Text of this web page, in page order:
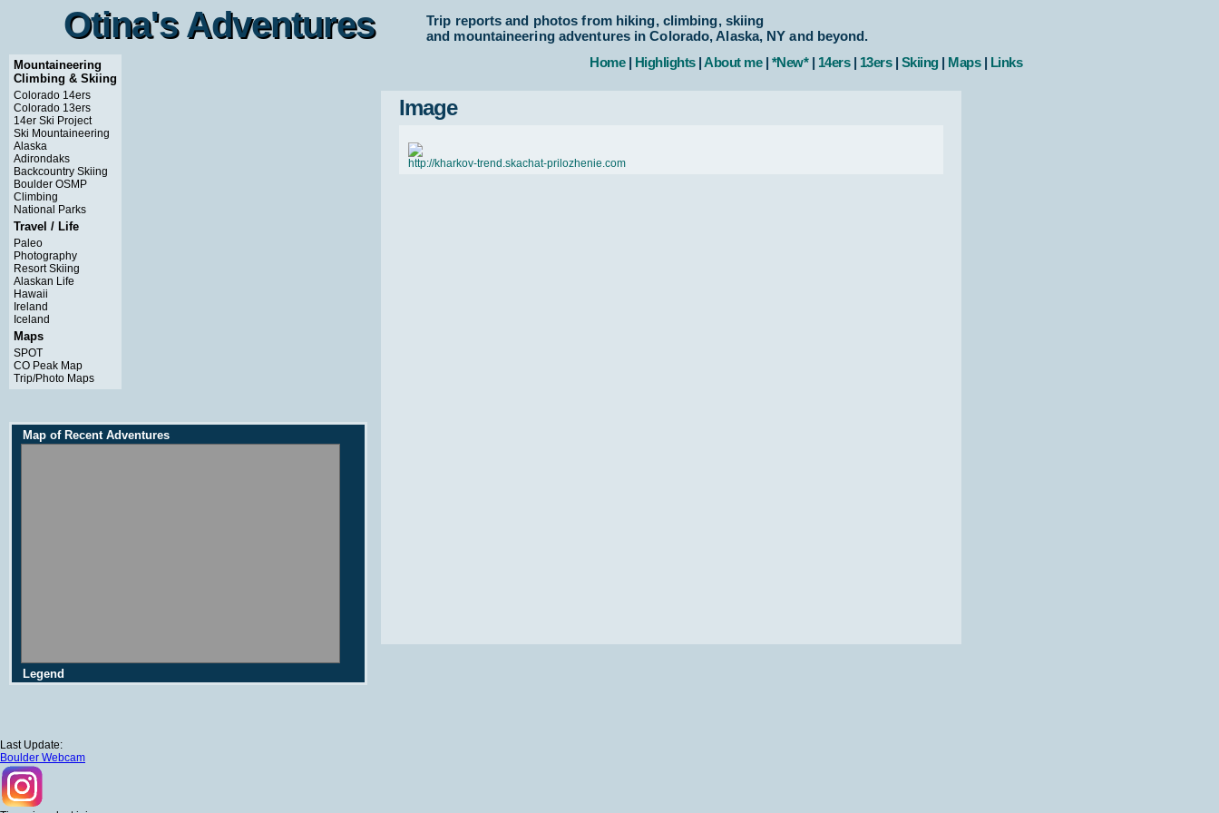
Otina's Adventures
Otina's Adventures
Trip reports and photos from hiking, climbing, skiing
and mountaineering adventures in Colorado, Alaska, NY and beyond.
Home| Highlights|About me| *New*| 14ers| 13ers| Skiing| Maps| Links
Mountaineering
Climbing & Skiing
Colorado 14ers
Colorado 13ers
14er Ski Project
Ski Mountaineering
Alaska
Adirondaks
Backcountry Skiing
Boulder OSMP
Climbing
National Parks
Travel / Life
Paleo
Photography
Resort Skiing
Alaskan Life
Hawaii
Ireland
Iceland
Maps
SPOT
CO Peak Map
Trip/Photo Maps
Map of Recent Adventures
Legend
Image
http://kharkov-trend.skachat-prilozhenie.com
Last Update:
Boulder Webcam